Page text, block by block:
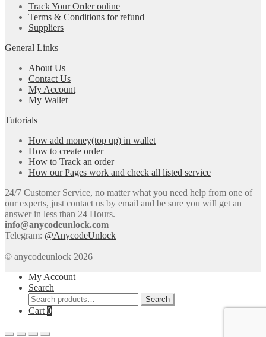
Track Your Order online
Terms & Conditions for refund
Suppliers
General Links
About Us
Contact Us
My Account
My Wallet
Tutorials
How add money(top up) in wallet
How to create order
How to Track an order
How our Pages work and check all listed service
24/7 Customer Service, no matter what you need help from one of
our experts, just contact us by email and be sure you will get an
answer in less than 24 Hours.
info@anycodeunlock.com
Telegram: @AnycodeUnlock
© anycodeunlock 2026
My Account
Search
Search
for:
Search
Cart 0